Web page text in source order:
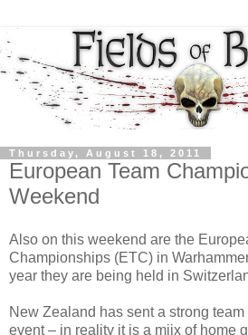
Thursday, August 18, 2011
European Team
Weekend
Also on this weekend are the
Championships (ETC) in
year they are being held in
New Zealand has sent a strong
event – in reality it is a miix of home